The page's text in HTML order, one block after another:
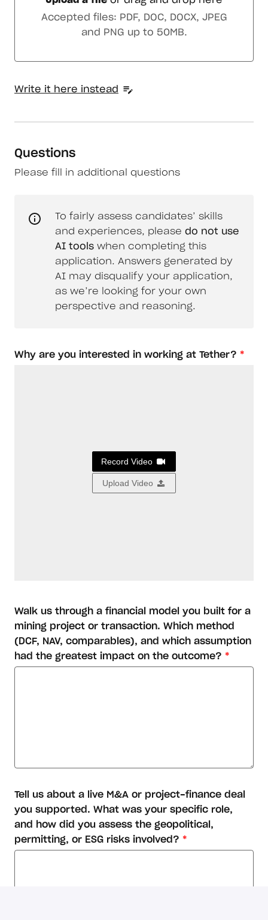
Upload a file or drag and drop here
Accepted files: PDF, DOC, DOCX, JPEG
and PNG up to 50MB.
Write it here instead
Questions
Please fill in additional questions
To fairly assess candidates’ skills
and experiences, please do not use
AI tools when completing this
application. Answers generated by
AI may disqualify your application,
as we’re looking for your own
perspective and reasoning.
Why are you interested in working at Tether? *
Record Video
Upload Video
Walk us through a financial model you built for a
mining project or transaction. Which method
(DCF, NAV, comparables), and which assumption
had the greatest impact on the outcome? *
Tell us about a live M&A or project-finance deal
you supported. What was your specific role,
and how did you assess the geopolitical,
permitting, or ESG risks involved? *